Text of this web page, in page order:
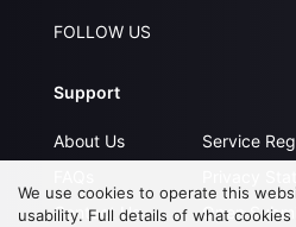
FOLLOW US
Support
About Us
Contact Us
Service
Open
We use cookies to operate this
usability. Full details of what